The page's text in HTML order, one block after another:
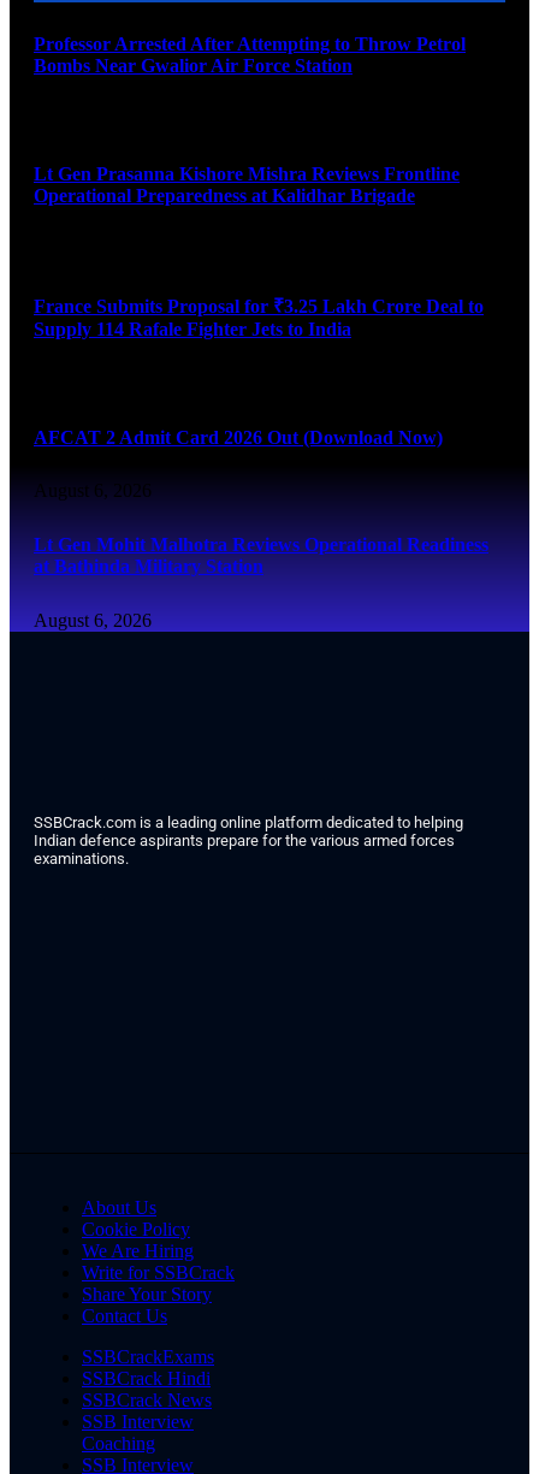
Professor Arrested After Attempting to Throw Petrol
Bombs Near Gwalior Air Force Station
Lt Gen Prasanna Kishore Mishra Reviews Frontline
Operational Preparedness at Kalidhar Brigade
France Submits Proposal for ₹3.25 Lakh Crore Deal to
Supply 114 Rafale Fighter Jets to India
AFCAT 2 Admit Card 2026 Out (Download Now)
August 6, 2026
Lt Gen Mohit Malhotra Reviews Operational Readiness
at Bathinda Military Station
August 6, 2026
SSBCrack.com is a leading online platform dedicated to helping
Indian defence aspirants prepare for the various armed forces
examinations.
About Us
Cookie Policy
We Are Hiring
Write for SSBCrack
Share Your Story
Contact Us
SSBCrackExams
SSBCrack Hindi
SSBCrack News
SSB Interview
Coaching
SSB Interview